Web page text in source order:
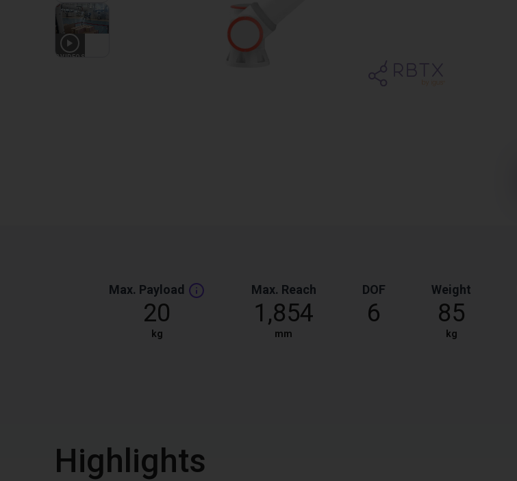
2 VIDEOS
Max. Payload
20
kg
Max. Reach
1,854
mm
DOF
6
Weight
85
kg
Highlights